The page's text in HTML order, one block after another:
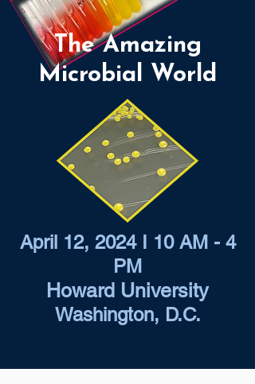
The Amazing
Microbial World
April 12, 2024 I 10 AM - 4
PM
Howard University
Washington, D.C.